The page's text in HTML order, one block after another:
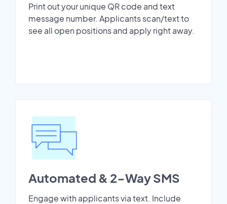
Print out your unique QR code and text
message number. Applicants scan/text to
see all open positions and apply right away.
Automated & 2-Way SMS
Engage with applicants via text. Include